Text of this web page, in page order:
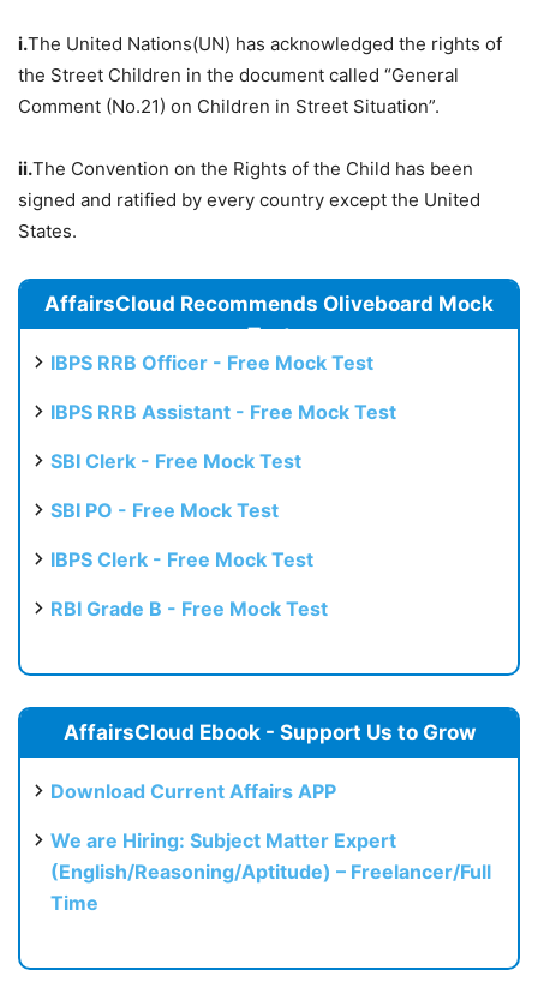
i.The United Nations(UN) has acknowledged the rights of
the Street Children in the document called “General
Comment (No.21) on Children in Street Situation”.
ii.The Convention on the Rights of the Child has been
signed and ratified by every country except the United
States.
AffairsCloud Recommends Oliveboard Mock
Test
IBPS RRB Officer - Free Mock Test
IBPS RRB Assistant - Free Mock Test
SBI Clerk - Free Mock Test
SBI PO - Free Mock Test
IBPS Clerk - Free Mock Test
RBI Grade B - Free Mock Test
AffairsCloud Ebook - Support Us to Grow
Download Current Affairs APP
We are Hiring: Subject Matter Expert
(English/Reasoning/Aptitude) – Freelancer/Full
Time